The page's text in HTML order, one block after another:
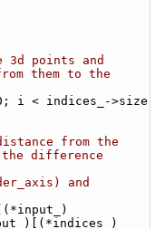
points and
them to the
i < indices_->size
from the
difference
and